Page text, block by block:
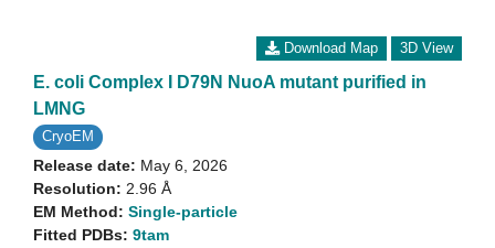
Download Map 3D View
E. coli Complex I D79N NuoA mutant purified in
LMNG
CryoEM
Release date: May 6, 2026
Resolution: 2.96 Å
EM Method: Single-particle
Fitted PDBs: 9tam